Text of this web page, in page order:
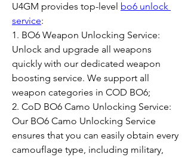
U4GM provides top-level bo6 unlock
service:
1. BO6 Weapon Unlocking Service:
Unlock and upgrade all weapons
quickly with our dedicated weapon
boosting service. We support all
weapon categories in COD BO6;
2. CoD BO6 Camo Unlocking Service:
Our BO6 Camo Unlocking Service
ensures that you can easily obtain every
camouflage type, including military,